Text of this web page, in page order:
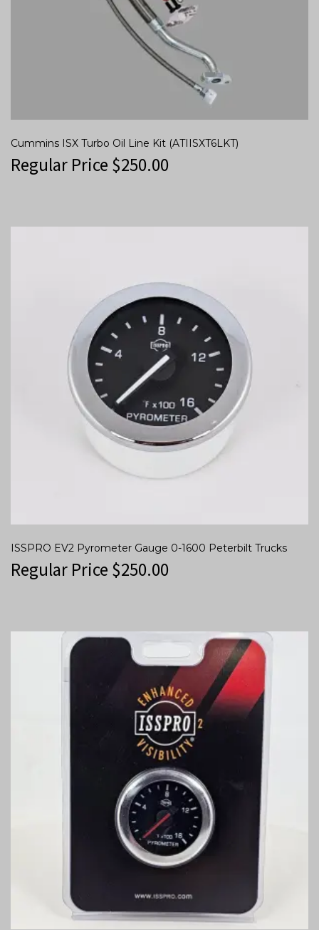
Cummins ISX Turbo Oil Line Kit (ATIISXT6LKT)
Regular Price $250.00
ISSPRO EV2 Pyrometer Gauge 0-1600 Peterbilt Trucks
Regular Price $250.00